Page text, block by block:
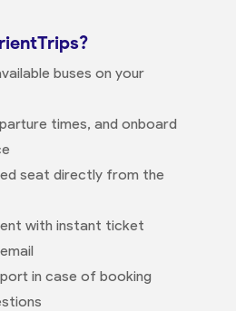
buses on your
times, and onboard
seat directly from the
with instant ticket
in case of booking